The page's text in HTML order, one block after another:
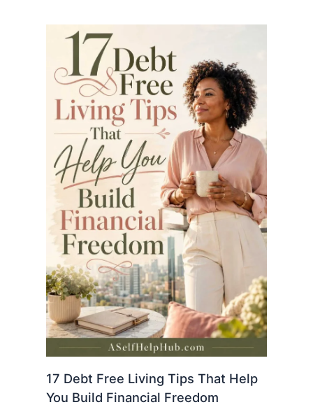
17 Debt Free Living Tips That Help
You Build Financial Freedom